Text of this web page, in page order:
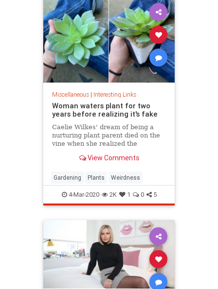
Miscellaneous| Interesting Links
Woman waters plant for two
years before realizing it's fake
Caelie Wilkes' dream of being a
nurturing plant parent died on the
vine when she realized the
tending for two years was a fake.
boo Friday in a viral Facebook post.
View Comments
Gardening Plants Weirdness
4-Mar-2020 2K 1 0 5